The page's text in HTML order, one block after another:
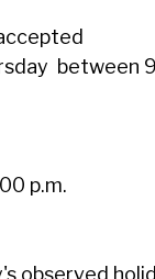
between
p.m.
observed